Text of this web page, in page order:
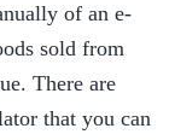
of an e-
sold from
There are
that you can